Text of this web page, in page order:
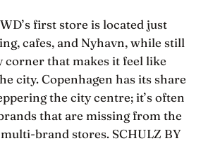
first store is located just
cafes, and Nyhavn, while still
corner that makes it feel like
city. Copenhagen has its share
the city centre; it’s often
that are missing from the
brand stores. SCHULZ BY